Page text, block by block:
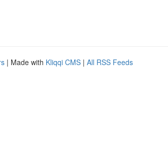
| Made with Kliqqi CMS | All RSS Feeds